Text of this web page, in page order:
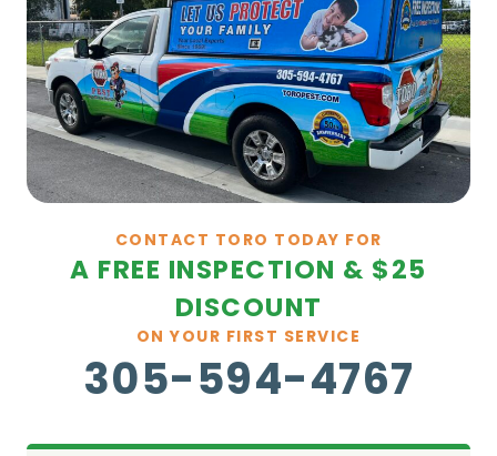
CONTACT TORO TODAY FOR
A FREE INSPECTION & $25
DISCOUNT
ON YOUR FIRST SERVICE
305-594-4767